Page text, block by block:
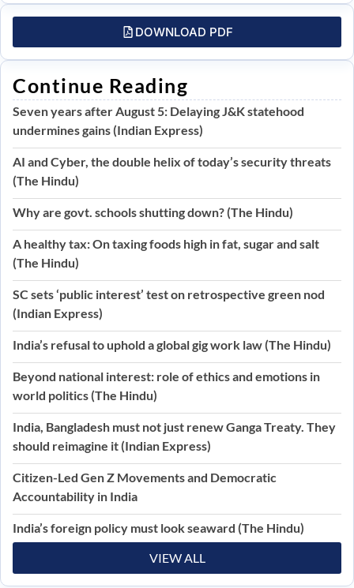
DOWNLOAD PDF
Continue Reading
Seven years after August 5: Delaying J&K statehood
undermines gains (Indian Express)
AI and Cyber, the double helix of today’s security threats
(The Hindu)
Why are govt. schools shutting down? (The Hindu)
A healthy tax: On taxing foods high in fat, sugar and salt
(The Hindu)
SC sets ‘public interest’ test on retrospective green nod
(Indian Express)
India’s refusal to uphold a global gig work law (The Hindu)
Beyond national interest: role of ethics and emotions in
world politics (The Hindu)
India, Bangladesh must not just renew Ganga Treaty. They
should reimagine it (Indian Express)
Citizen-Led Gen Z Movements and Democratic
Accountability in India
India’s foreign policy must look seaward (The Hindu)
VIEW ALL